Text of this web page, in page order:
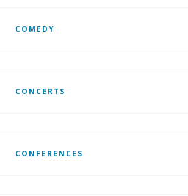
COMEDY
CONCERTS
CONFERENCES